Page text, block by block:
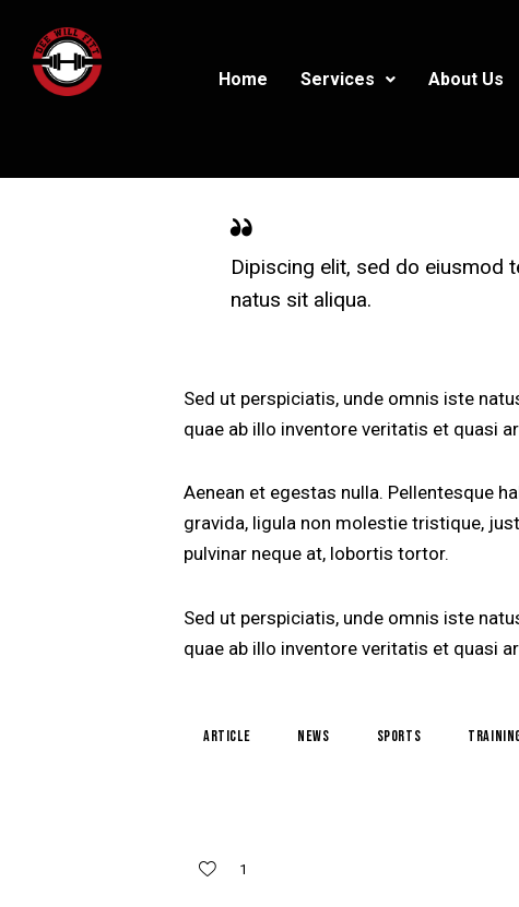
Home Services About Us
Dipiscing elit, sed do eiusmod
natus sit aliqua.
Sed ut perspiciatis, unde omnis iste
quae ab illo inventore veritatis et quasi
Aenean et egestas nulla. Pellentesque
gravida, ligula non molestie tristique,
pulvinar neque at, lobortis tortor.
Sed ut perspiciatis, unde omnis iste
quae ab illo inventore veritatis et quasi
article news sports
1